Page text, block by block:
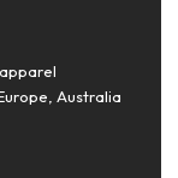
Australia